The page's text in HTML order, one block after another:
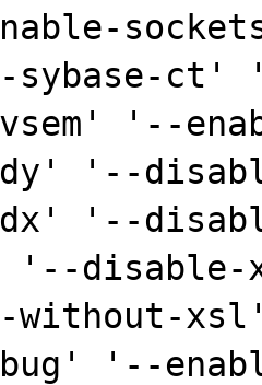
sybase-ct'
'--
'--
'--
'--
without-
'--